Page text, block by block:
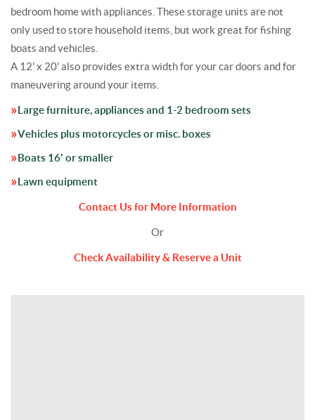
bedroom home with appliances. These storage units are not
only used to store household items, but work great for fishing
boats and vehicles.
A 12' x 20' also provides extra width for your car doors and for
maneuvering around your items.
Large furniture, appliances and 1-2 bedroom sets
Vehicles plus motorcycles or misc. boxes
Boats 16' or smaller
Lawn equipment
Contact Us for More Information
Or
Check Availability & Reserve a Unit